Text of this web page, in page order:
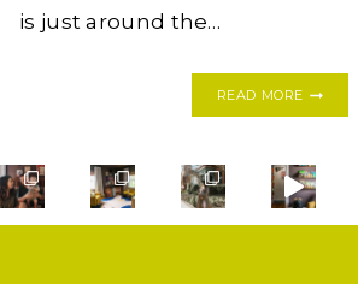
is just around the…
READ MORE
GIFTS
UNDER
$100